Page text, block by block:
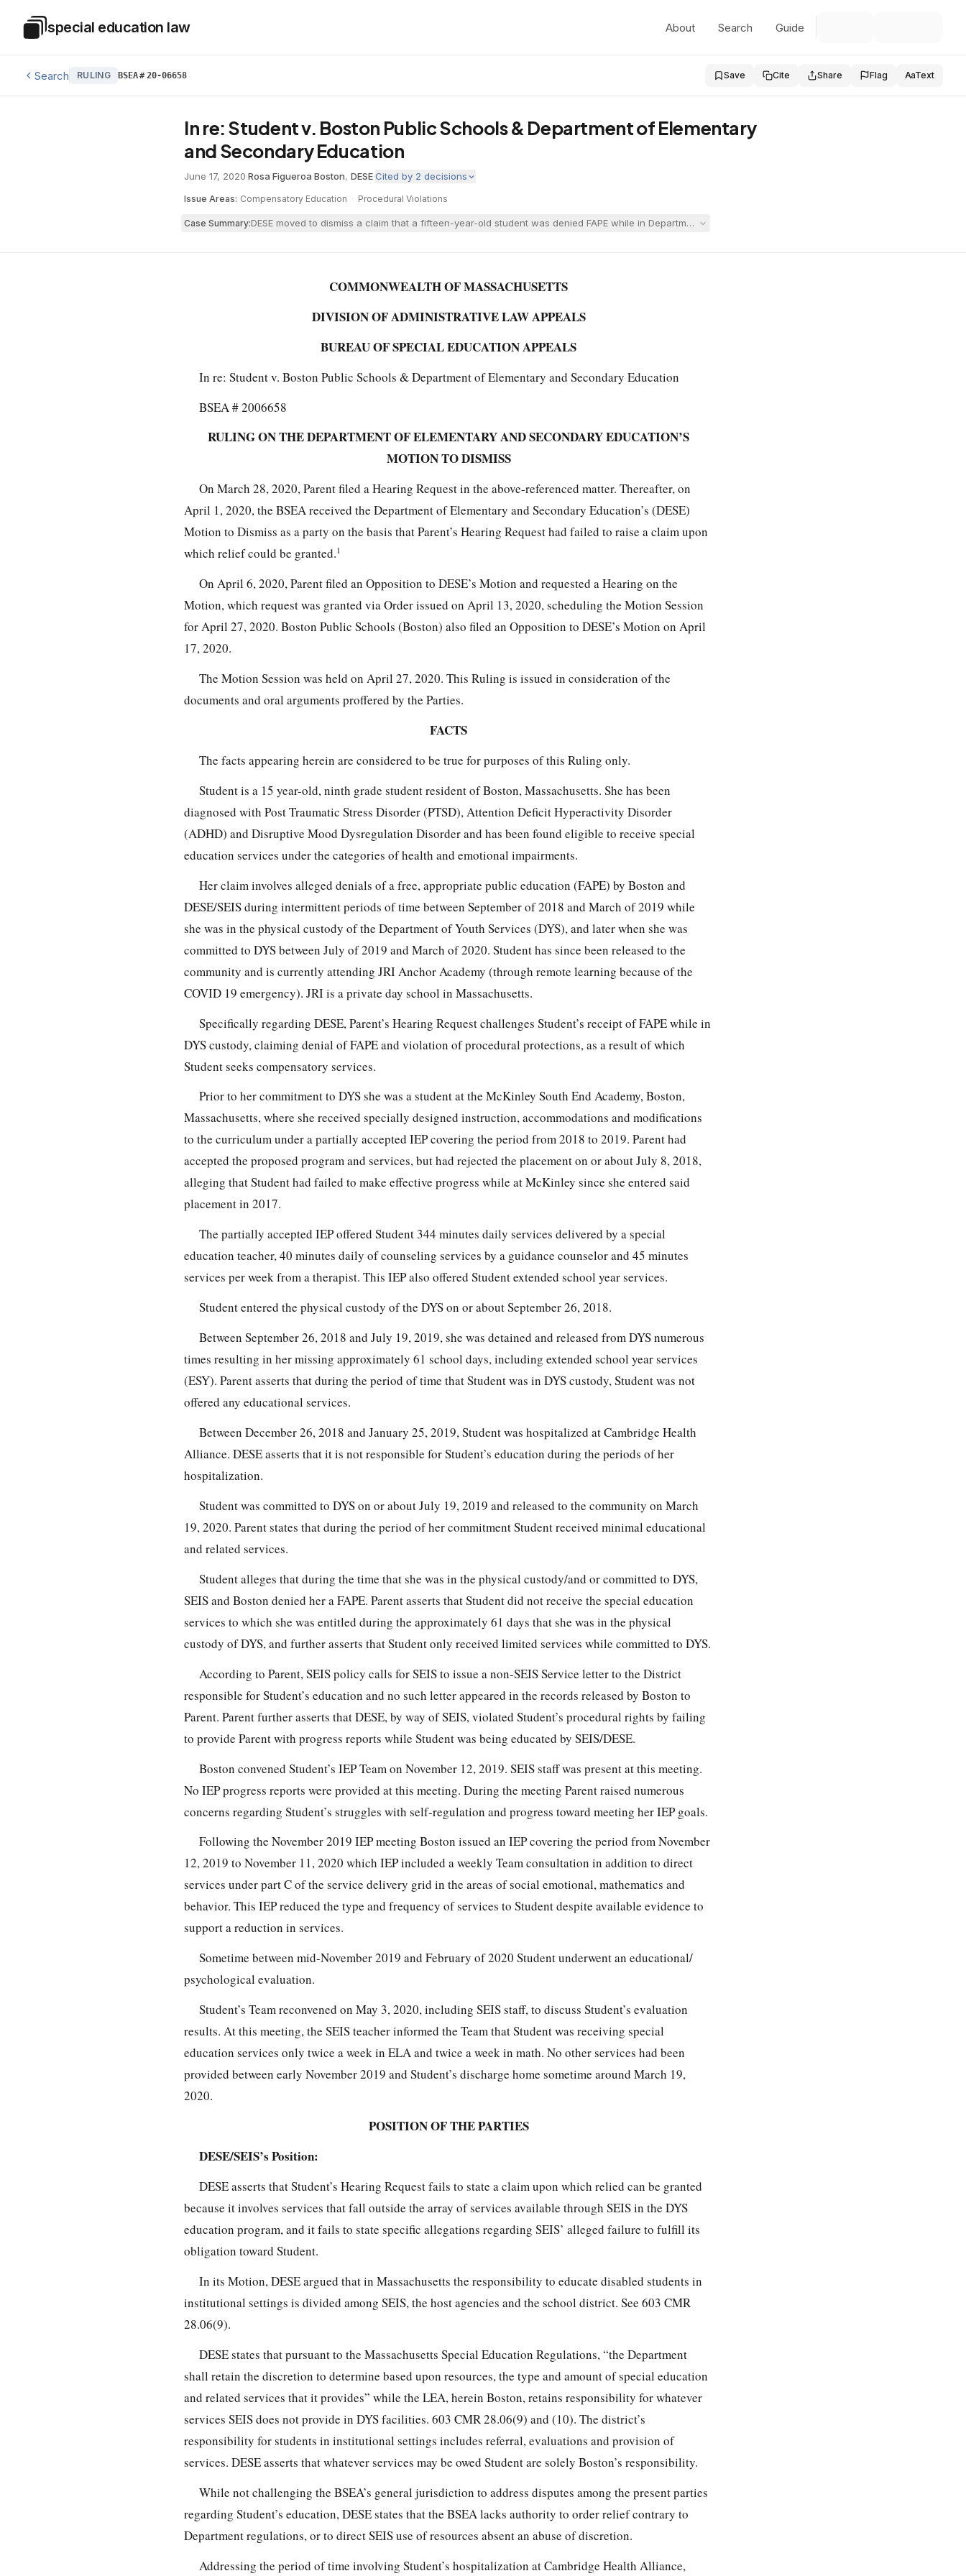
Special Education Law
special education law About Search Guide
Search RULING BSEA#20-06658 Save Cite Share Flag AaText
In re: Student v. Boston Public Schools & Department of Elementary
and Secondary Education
June 17, 2020·Rosa Figueroa·Boston, DESE·Cited by 2 decisions
Issue Areas: Compensatory Education · Procedural Violations
Case Summary:DESE moved to dismiss a claim that a fifteen-year-old student was denied FAPE while in Department of Youth Services custody and commitment, arguing
COMMONWEALTH OF MASSACHUSETTS
DIVISION OF ADMINISTRATIVE LAW APPEALS
BUREAU OF SPECIAL EDUCATION APPEALS
In re: Student v. Boston Public Schools & Department of Elementary and Secondary Education
BSEA # 2006658
RULING ON THE DEPARTMENT OF ELEMENTARY AND SECONDARY EDUCATION’S
MOTION TO DISMISS
On March 28, 2020, Parent filed a Hearing Request in the above-referenced matter. Thereafter, on
April 1, 2020, the BSEA received the Department of Elementary and Secondary Education’s (DESE)
Motion to Dismiss as a party on the basis that Parent’s Hearing Request had failed to raise a claim upon
which relief could be granted.1
On April 6, 2020, Parent filed an Opposition to DESE’s Motion and requested a Hearing on the
Motion, which request was granted via Order issued on April 13, 2020, scheduling the Motion Session
for April 27, 2020. Boston Public Schools (Boston) also filed an Opposition to DESE’s Motion on April
17, 2020.
The Motion Session was held on April 27, 2020. This Ruling is issued in consideration of the
documents and oral arguments proffered by the Parties.
FACTS
The facts appearing herein are considered to be true for purposes of this Ruling only.
Student is a 15 year-old, ninth grade student resident of Boston, Massachusetts. She has been
diagnosed with Post Traumatic Stress Disorder (PTSD), Attention Deficit Hyperactivity Disorder
(ADHD) and Disruptive Mood Dysregulation Disorder and has been found eligible to receive special
education services under the categories of health and emotional impairments.
Her claim involves alleged denials of a free, appropriate public education (FAPE) by Boston and
DESE/SEIS during intermittent periods of time between September of 2018 and March of 2019 while
she was in the physical custody of the Department of Youth Services (DYS), and later when she was
committed to DYS between July of 2019 and March of 2020. Student has since been released to the
community and is currently attending JRI Anchor Academy (through remote learning because of the
COVID 19 emergency). JRI is a private day school in Massachusetts.
Specifically regarding DESE, Parent’s Hearing Request challenges Student’s receipt of FAPE while in
DYS custody, claiming denial of FAPE and violation of procedural protections, as a result of which
Student seeks compensatory services.
Prior to her commitment to DYS she was a student at the McKinley South End Academy, Boston,
Massachusetts, where she received specially designed instruction, accommodations and modifications
to the curriculum under a partially accepted IEP covering the period from 2018 to 2019. Parent had
accepted the proposed program and services, but had rejected the placement on or about July 8, 2018,
alleging that Student had failed to make effective progress while at McKinley since she entered said
placement in 2017.
The partially accepted IEP offered Student 344 minutes daily services delivered by a special
education teacher, 40 minutes daily of counseling services by a guidance counselor and 45 minutes
services per week from a therapist. This IEP also offered Student extended school year services.
Student entered the physical custody of the DYS on or about September 26, 2018.
Between September 26, 2018 and July 19, 2019, she was detained and released from DYS numerous
times resulting in her missing approximately 61 school days, including extended school year services
(ESY). Parent asserts that during the period of time that Student was in DYS custody, Student was not
offered any educational services.
Between December 26, 2018 and January 25, 2019, Student was hospitalized at Cambridge Health
Alliance. DESE asserts that it is not responsible for Student’s education during the periods of her
hospitalization.
Student was committed to DYS on or about July 19, 2019 and released to the community on March
19, 2020. Parent states that during the period of her commitment Student received minimal educational
and related services.
Student alleges that during the time that she was in the physical custody/and or committed to DYS,
SEIS and Boston denied her a FAPE. Parent asserts that Student did not receive the special education
services to which she was entitled during the approximately 61 days that she was in the physical
custody of DYS, and further asserts that Student only received limited services while committed to DYS.
According to Parent, SEIS policy calls for SEIS to issue a non-SEIS Service letter to the District
responsible for Student’s education and no such letter appeared in the records released by Boston to
Parent. Parent further asserts that DESE, by way of SEIS, violated Student’s procedural rights by failing
to provide Parent with progress reports while Student was being educated by SEIS/DESE.
Boston convened Student’s IEP Team on November 12, 2019. SEIS staff was present at this meeting.
No IEP progress reports were provided at this meeting. During the meeting Parent raised numerous
concerns regarding Student’s struggles with self-regulation and progress toward meeting her IEP goals.
Following the November 2019 IEP meeting Boston issued an IEP covering the period from November
12, 2019 to November 11, 2020 which IEP included a weekly Team consultation in addition to direct
services under part C of the service delivery grid in the areas of social emotional, mathematics and
behavior. This IEP reduced the type and frequency of services to Student despite available evidence to
support a reduction in services.
Sometime between mid-November 2019 and February of 2020 Student underwent an educational/
psychological evaluation.
Student’s Team reconvened on May 3, 2020, including SEIS staff, to discuss Student’s evaluation
results. At this meeting, the SEIS teacher informed the Team that Student was receiving special
education services only twice a week in ELA and twice a week in math. No other services had been
provided between early November 2019 and Student’s discharge home sometime around March 19,
2020.
POSITION OF THE PARTIES
DESE/SEIS’s Position:
DESE asserts that Student’s Hearing Request fails to state a claim upon which relied can be granted
because it involves services that fall outside the array of services available through SEIS in the DYS
education program, and it fails to state specific allegations regarding SEIS’ alleged failure to fulfill its
obligation toward Student.
In its Motion, DESE argued that in Massachusetts the responsibility to educate disabled students in
institutional settings is divided among SEIS, the host agencies and the school district. See 603 CMR
28.06(9).
DESE states that pursuant to the Massachusetts Special Education Regulations, “the Department
shall retain the discretion to determine based upon resources, the type and amount of special education
and related services that it provides” while the LEA, herein Boston, retains responsibility for whatever
services SEIS does not provide in DYS facilities. 603 CMR 28.06(9) and (10). The district’s
responsibility for students in institutional settings includes referral, evaluations and provision of
services. DESE asserts that whatever services may be owed Student are solely Boston’s responsibility.
While not challenging the BSEA’s general jurisdiction to address disputes among the present parties
regarding Student’s education, DESE states that the BSEA lacks authority to order relief contrary to
Department regulations, or to direct SEIS use of resources absent an abuse of discretion.
Addressing the period of time involving Student’s hospitalization at Cambridge Health Alliance,